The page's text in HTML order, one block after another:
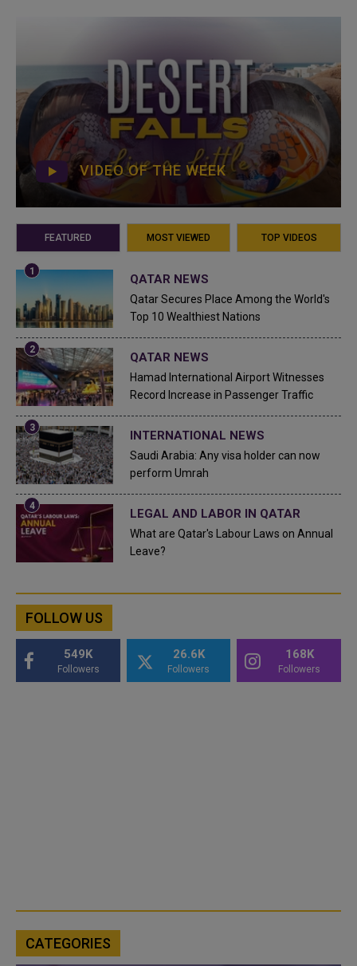
VIDEO OF THE WEEK
FEATURED MOST VIEWED TOP VIDEOS
QATAR NEWS
Qatar Secures Place Among the World's
Top 10 Wealthiest Nations
QATAR NEWS
Hamad International Airport Witnesses
Record Increase in Passenger Traffic
INTERNATIONAL NEWS
Saudi Arabia: Any visa holder can now
perform Umrah
LEGAL AND LABOR IN QATAR
What are Qatar's Labour Laws on Annual
Leave?
FOLLOW US
549K
Followers
26.6K
Followers
168K
Followers
CATEGORIES